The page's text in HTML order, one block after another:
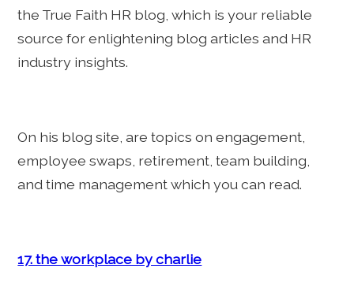
the True Faith HR blog, which is your reliable
source for enlightening blog articles and HR
industry insights.
On his blog site, are topics on engagement,
employee swaps, retirement, team building,
and time management which you can read.
17. the workplace by charlie